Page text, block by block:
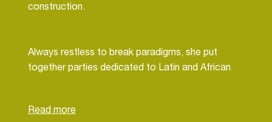
construction.
Always restless to break paradigms, she put
together parties dedicated to Latin and African
in record archaeology.